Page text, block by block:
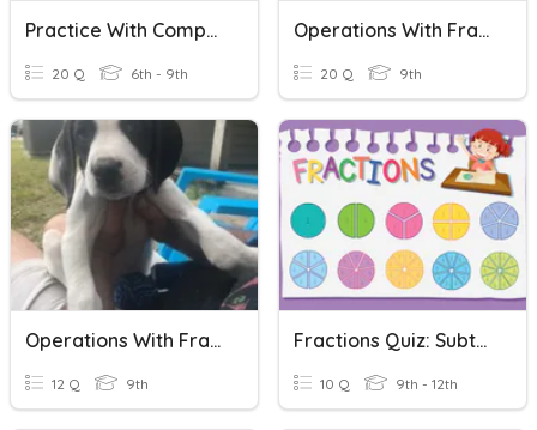
Practice With Comparing Fractions
20 Q 6th - 9th
Operations With Fractions
20 Q 9th
Operations With Fractions
12 Q 9th
Fractions Quiz: Subtracting Fractions With Like Denominators
10 Q 9th - 12th